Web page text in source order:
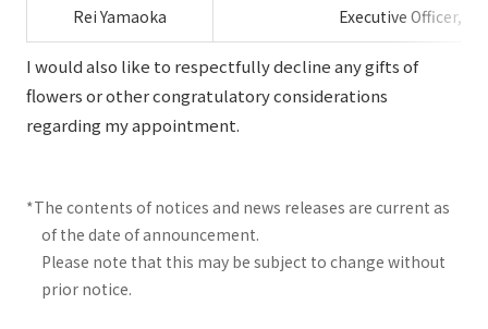
Rei Yamaoka Executive Officer,
I would also like to respectfully decline any gifts of
flowers or other congratulatory considerations
regarding my appointment.
*The contents of notices and news releases are current as
of the date of announcement.
Please note that this may be subject to change without
prior notice.